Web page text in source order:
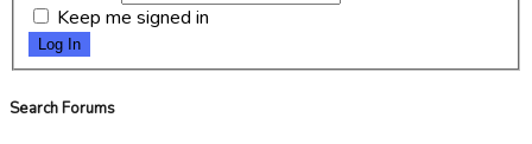
Keep me signed in
Log In
Search Forums